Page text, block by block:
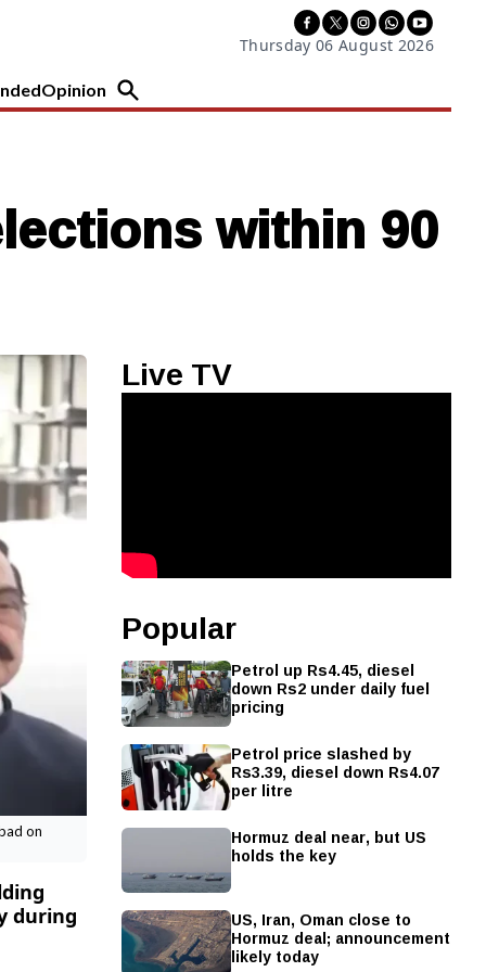
Thursday 06 August 2026
Opinion
within 90
on
during
Live TV
Popular
Petrol up Rs4.45, diesel
down Rs2 under daily fuel
pricing
Petrol price slashed by
Rs3.39, diesel down Rs4.07
per litre
Hormuz deal near, but US
holds the key
US, Iran, Oman close to
Hormuz deal; announcement
likely today